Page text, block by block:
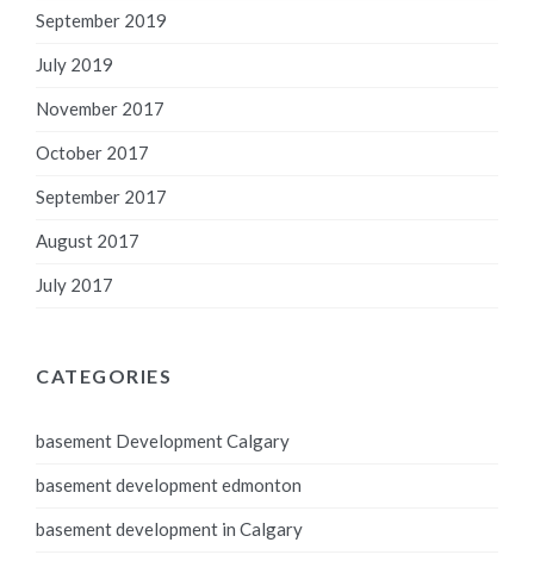
September 2019
July 2019
November 2017
October 2017
September 2017
August 2017
July 2017
CATEGORIES
basement Development Calgary
basement development edmonton
basement development in Calgary